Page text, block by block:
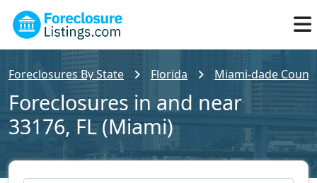
Foreclosures By State Florida Miami-dade
Foreclosures in and near
33176, FL (Miami)